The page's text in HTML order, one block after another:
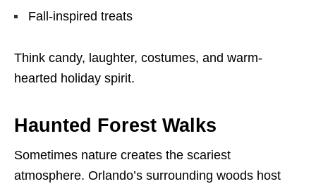
Fall-inspired treats
Think candy, laughter, costumes, and warm-
hearted holiday spirit.
Haunted Forest Walks
Sometimes nature creates the scariest
atmosphere. Orlando’s surrounding woods host